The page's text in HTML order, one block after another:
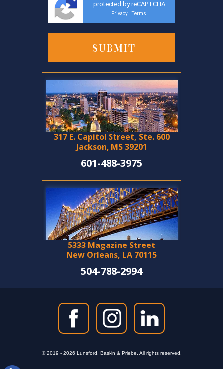
protected by reCAPTCHA
Privacy - Terms
317 E. Capitol Street, Ste. 600
Jackson, MS 39201
601-488-3975
5333 Magazine Street
New Orleans, LA 70115
504-788-2994
© 2019 - 2026 Lunsford, Baskin & Priebe. All rights reserved.